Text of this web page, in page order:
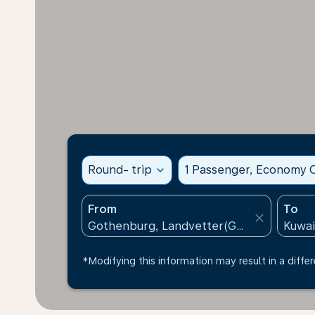
Round- trip expand_more 1 Passenger, Economy
From
close
To
*Modifying this information may result in a